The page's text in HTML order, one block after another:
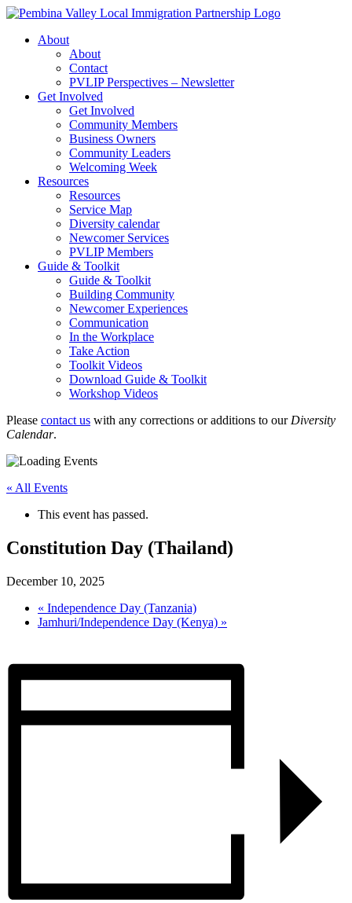
Skip
contentAbout
About
Contact
PVLIP Perspectives – Newsletter
Get Involved
Get Involved
Community Members
Business Owners
Community Leaders
Welcoming Week
Resources
Resources
Service Map
Diversity calendar
Newcomer Services
PVLIP Members
Guide & Toolkit
Guide & Toolkit
Building Community
Newcomer Experiences
Communication
In the Workplace
Take Action
Toolkit Videos
Download Guide & Toolkit
Workshop Videos
Please contact us with any corrections or additions to our Diversity
Calendar.
« All Events
This event has passed.
Constitution Day (Thailand)
December 10, 2025
« Independence Day (Tanzania)
Jamhuri/Independence Day (Kenya) »